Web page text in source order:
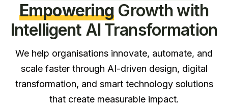
Faqs
Contact
Empowering Growth with
Intelligent AI Transformation
We help organisations innovate, automate, and
scale faster through AI-driven design, digital
transformation, and smart technology solutions
that create measurable impact.